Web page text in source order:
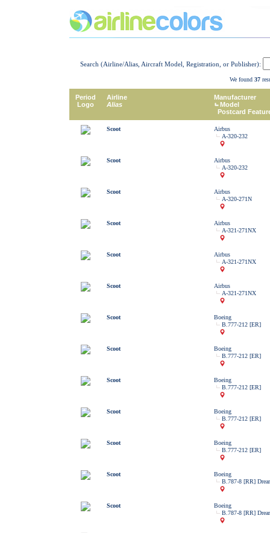
Search (Airline/Alias, Aircraft Model, Registration, or Publisher):
We found 37
Period
Logo
Airline
Alias
Manufacturer
Model
Postcard
Scoot
Airbus
A-320-232
Scoot
Airbus
A-320-232
Scoot
Airbus
A-320-271N
Scoot
Airbus
A-321-271NX
Scoot
Airbus
A-321-271NX
Scoot
Airbus
A-321-271NX
Scoot
Boeing
B.777-212 [ER]
Scoot
Boeing
B.777-212 [ER]
Scoot
Boeing
B.777-212 [ER]
Scoot
Boeing
B.777-212 [ER]
Scoot
Boeing
B.777-212 [ER]
Scoot
Boeing
B.787-8 [RR]
Scoot
Boeing
B.787-8 [RR]